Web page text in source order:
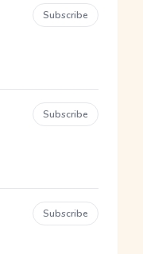
Subscribe
Subscribe
Subscribe